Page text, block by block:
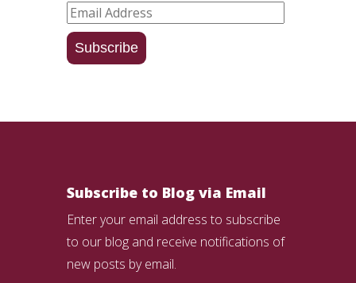
Email
Address
Subscribe
Subscribe to Blog via Email
Enter your email address to subscribe
to our blog and receive notifications of
new posts by email.